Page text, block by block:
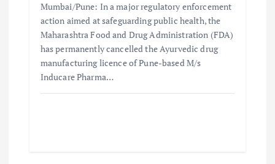
Mumbai/Pune: In a major regulatory enforcement
action aimed at safeguarding public health, the
Maharashtra Food and Drug Administration (FDA)
has permanently cancelled the Ayurvedic drug
manufacturing licence of Pune-based M/s
Inducare Pharma…